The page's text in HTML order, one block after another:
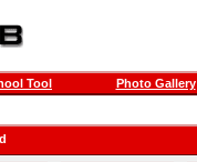
Tool Photo Gallery